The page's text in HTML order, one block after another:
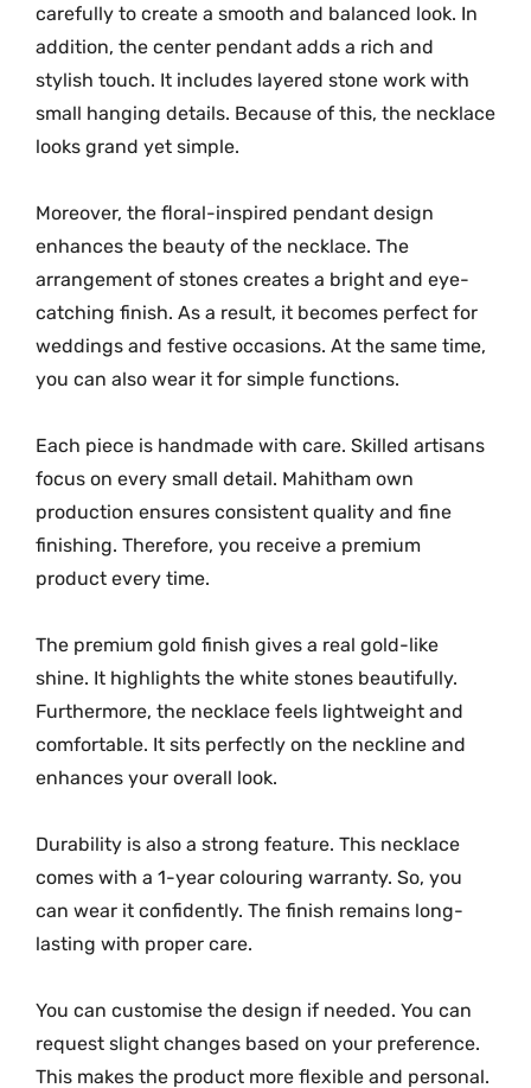
n
t
i
t
y
carefully to create a smooth and balanced look. In
addition, the center pendant adds a rich and
stylish touch. It includes layered stone work with
small hanging details. Because of this, the necklace
looks grand yet simple.
Moreover, the floral-inspired pendant design
enhances the beauty of the necklace. The
arrangement of stones creates a bright and eye-
catching finish. As a result, it becomes perfect for
weddings and festive occasions. At the same time,
you can also wear it for simple functions.
Each piece is handmade with care. Skilled artisans
focus on every small detail. Mahitham own
production ensures consistent quality and fine
finishing. Therefore, you receive a premium
product every time.
The premium gold finish gives a real gold-like
shine. It highlights the white stones beautifully.
Furthermore, the necklace feels lightweight and
comfortable. It sits perfectly on the neckline and
enhances your overall look.
Durability is also a strong feature. This necklace
comes with a 1-year colouring warranty. So, you
can wear it confidently. The finish remains long-
lasting with proper care.
You can customise the design if needed. You can
request slight changes based on your preference.
This makes the product more flexible and personal.